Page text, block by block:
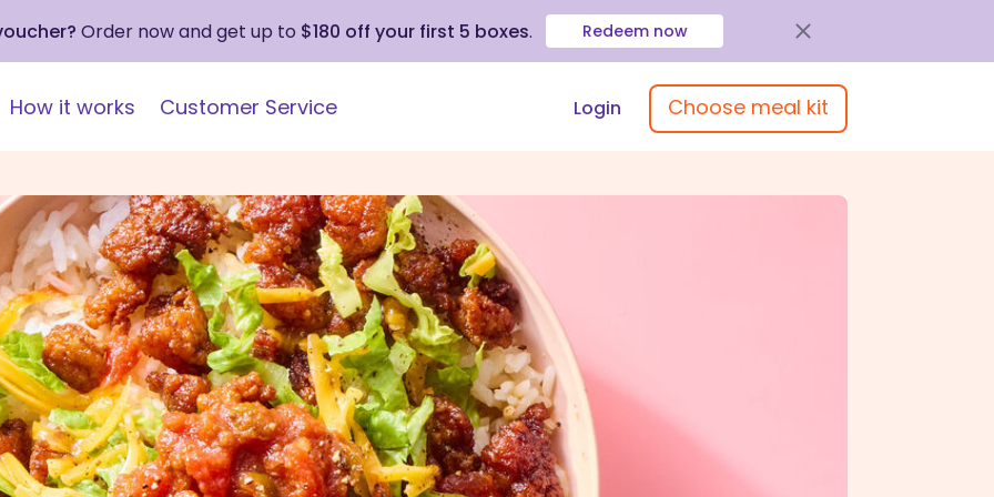
Order now and get up to $180 off your first 5 boxes. Redeem now
How it works Customer Service Login Choose meal kit